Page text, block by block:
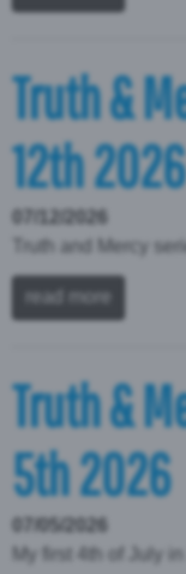
Truth &
12th 2026
07/12/2026
Truth and Mercy
read more
Truth &
5th 2026
07/05/2026
My first 4th of July in